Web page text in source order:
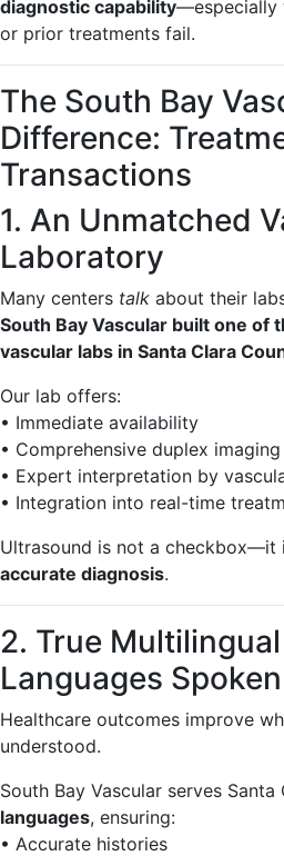
diagnostic capability—especially
or prior treatments fail.
The South Bay
Difference:
Transactions
1. An Unmatched
Laboratory
Many centers talk about their
South Bay Vascular built one of
vascular labs in Santa Clara
Our lab offers:
• Immediate availability
• Comprehensive duplex imaging
• Expert interpretation by
• Integration into real-time
Ultrasound is not a checkbox—it
accurate diagnosis.
2. True
Languages Spoken
Healthcare outcomes improve
understood.
South Bay Vascular serves
languages, ensuring:
• Accurate histories